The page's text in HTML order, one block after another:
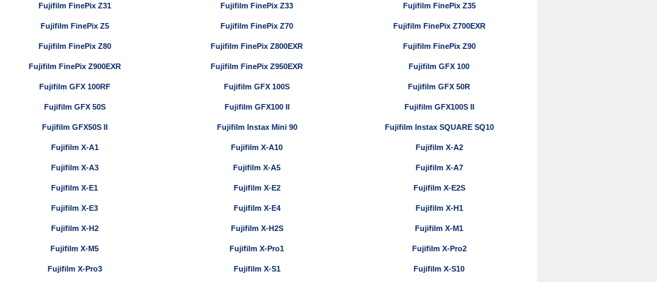
Fujifilm FinePix Z31 Fujifilm FinePix Z33 Fujifilm FinePix Z35
Fujifilm FinePix Z5 Fujifilm FinePix Z70 Fujifilm FinePix Z700EXR
Fujifilm FinePix Z80 Fujifilm FinePix Z800EXR Fujifilm FinePix Z90
Fujifilm FinePix Z900EXR Fujifilm FinePix Z950EXR Fujifilm GFX 100
Fujifilm GFX 100RF Fujifilm GFX 100S Fujifilm GFX 50R
Fujifilm GFX 50S Fujifilm GFX100 II Fujifilm GFX100S II
Fujifilm GFX50S II Fujifilm Instax Mini 90 Fujifilm Instax SQUARE SQ10
Fujifilm X-A1 Fujifilm X-A10 Fujifilm X-A2
Fujifilm X-A3 Fujifilm X-A5 Fujifilm X-A7
Fujifilm X-E1 Fujifilm X-E2 Fujifilm X-E2S
Fujifilm X-E3 Fujifilm X-E4 Fujifilm X-H1
Fujifilm X-H2 Fujifilm X-H2S Fujifilm X-M1
Fujifilm X-M5 Fujifilm X-Pro1 Fujifilm X-Pro2
Fujifilm X-Pro3 Fujifilm X-S1 Fujifilm X-S10